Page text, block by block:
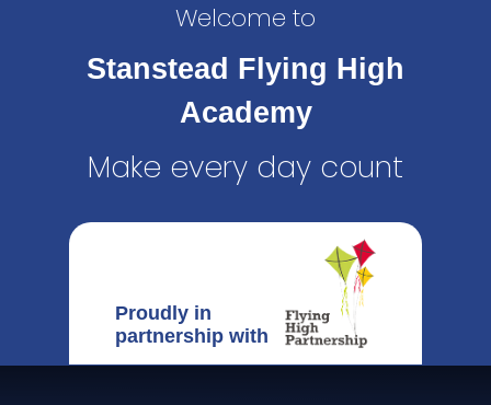
Welcome to
Stanstead Flying High
Academy
Make every day count
Proudly in
partnership with